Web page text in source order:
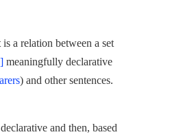
is a relation between a set
meaningfully declarative
) and other sentences.
and then, based